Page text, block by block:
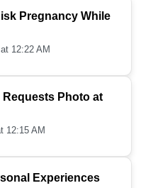
Pregnancy While
12:22 AM
Photo at
12:15 AM
Experiences